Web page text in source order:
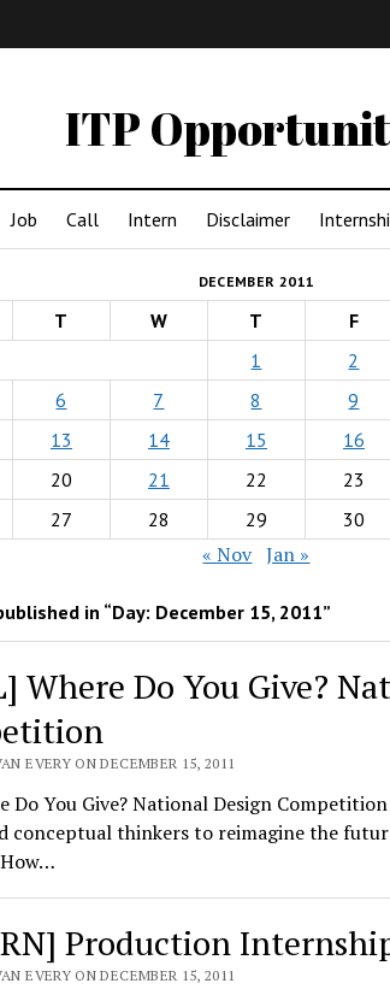
ITP
Job Call Intern Disclaimer
DECEMBER 2011
T W T F
1
2
6 7 8 9
13 14 15 16
20 21 22 23
27 28 29 30
« Nov Jan »
in “Day: December 15, 2011”
Where Do You Give?
EVERY ON DECEMBER 15, 2011
Do You Give? National Design
conceptual thinkers to reimagine the
Production
EVERY ON DECEMBER 15, 2011